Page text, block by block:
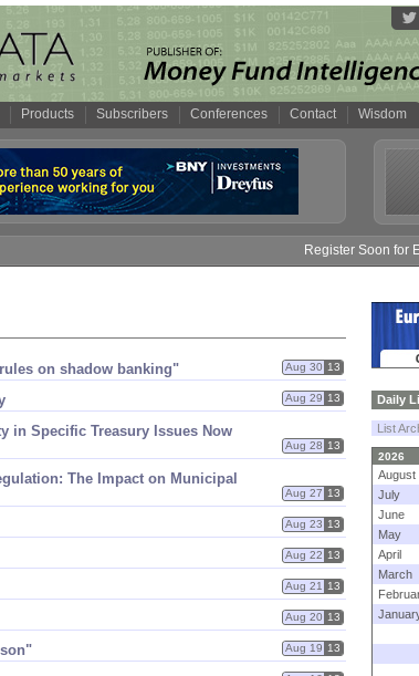
Products Subscribers Conferences Contact Wisdom
Register Soon for
on shadow banking" Aug 30 13
Aug 29 13
in Specific Treasury Issues Now
Aug 28 13
The Impact on Municipal
Aug 27 13
Aug 23 13
Aug 22 13
Aug 21 13
Aug 20 13
Aug 19 13
Daily
List
2026
August
July
June
May
April
March